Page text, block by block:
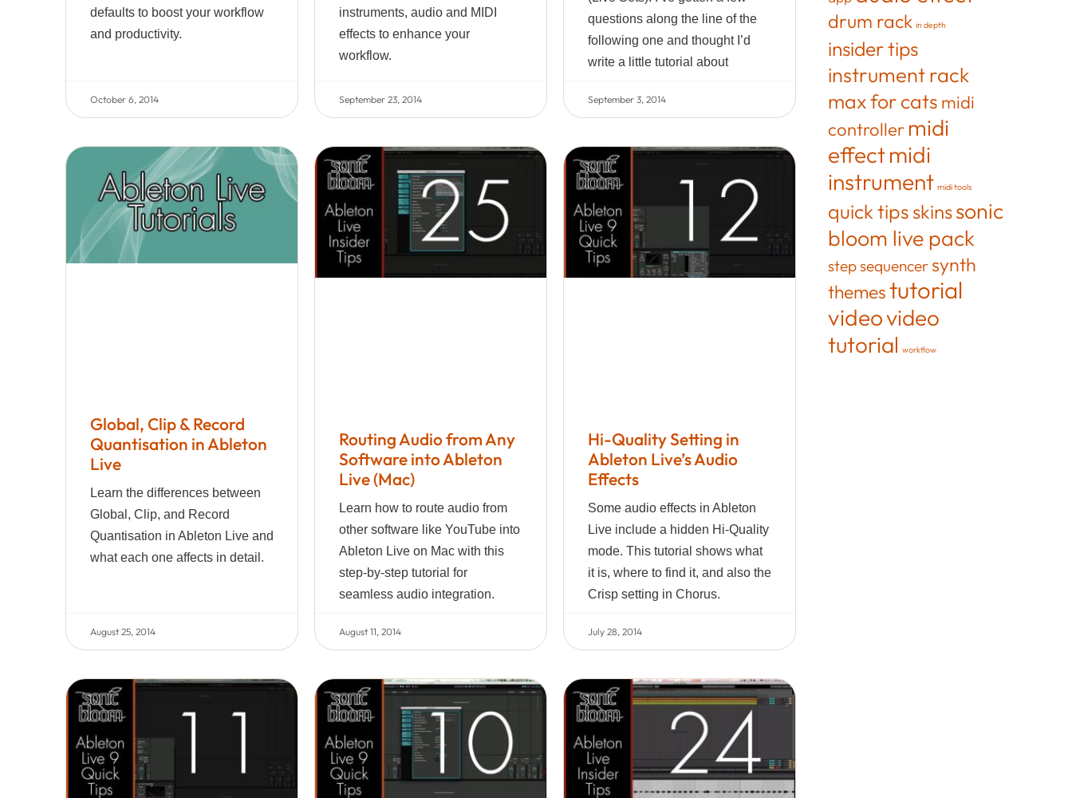
defaults to boost your workflow
and productivity.
October 6, 2014
instruments, audio and MIDI
effects to enhance your
workflow.
September 23, 2014
questions along the line of the
following one and thought I’d
write a little tutorial about
September 3, 2014
Global, Clip & Record
Quantisation in Ableton
Live
Learn the differences between
Global, Clip, and Record
Quantisation in Ableton Live and
what each one affects in detail.
August 25, 2014
Routing Audio from Any
Software into Ableton
Live (Mac)
Learn how to route audio from
other software like YouTube into
Ableton Live on Mac with this
step-by-step tutorial for
seamless audio integration.
August 11, 2014
Hi-Quality Setting in
Ableton Live’s Audio
Effects
Some audio effects in Ableton
Live include a hidden Hi-Quality
mode. This tutorial shows what
it is, where to find it, and also the
Crisp setting in Chorus.
July 28, 2014
drum rack in depth
insider tips
instrument rack
max for cats midi
controller midi
effectmidi
instrument midi tools
quick tips skinssonic
bloom live pack
step sequencersynth
themestutorial
videovideo
tutorial workflow